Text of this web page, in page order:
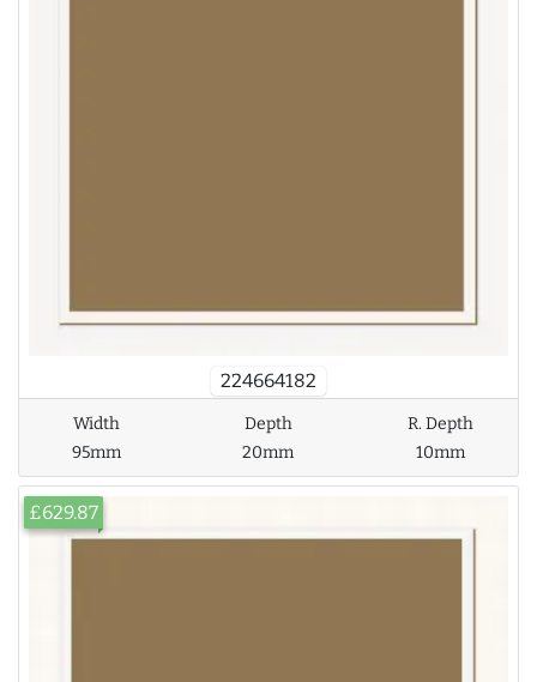
224664182
Width
95mm
Depth
20mm
R. Depth
10mm
£629.87